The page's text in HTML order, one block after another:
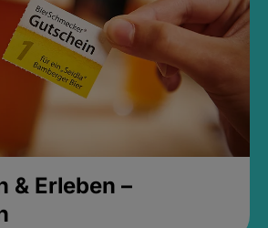
& Erleben –